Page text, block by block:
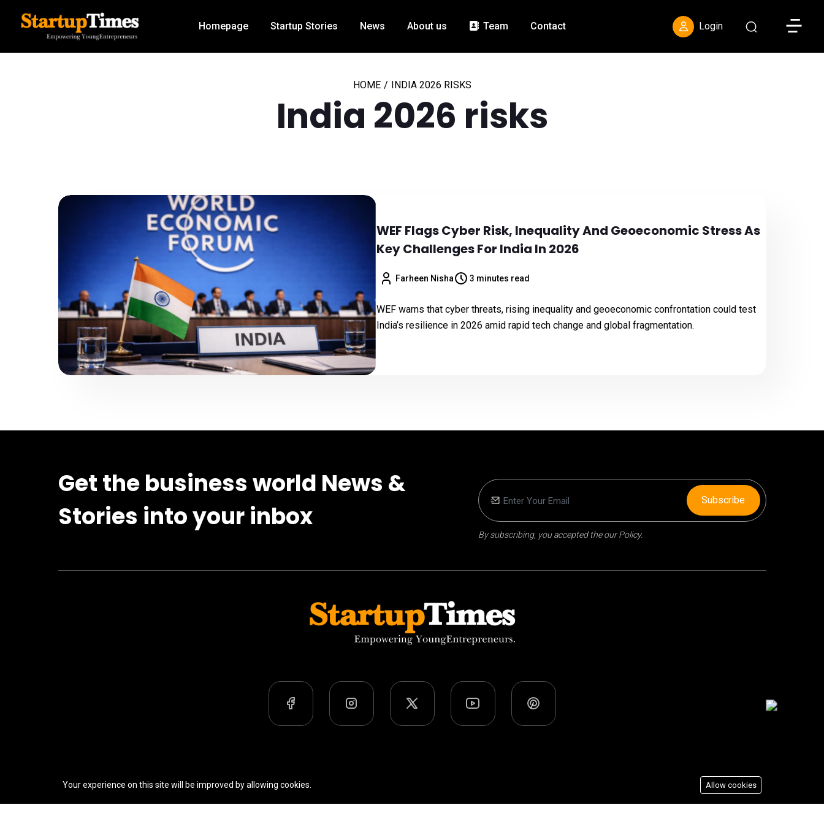
Homepage Startup Stories News About us Team Contact Login Toggle
HOME / INDIA 2026 RISKS
India 2026 risks
WEF Flags Cyber Risk, Inequality And Geoeconomic Stress As
Key Challenges For India In 2026
Farheen Nisha 3 minutes read
WEF warns that cyber threats, rising inequality and geoeconomic confrontation could test
India’s resilience in 2026 amid rapid tech change and global fragmentation.
Get the business world News &
Stories into your inbox
By subscribing, you accepted the our Policy.
Subscribe
Your experience on this site will be improved by allowing cookies. Allow cookies